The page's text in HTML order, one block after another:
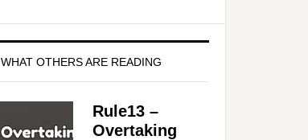
WHAT OTHERS ARE READING
Rule13 –
Overtaking